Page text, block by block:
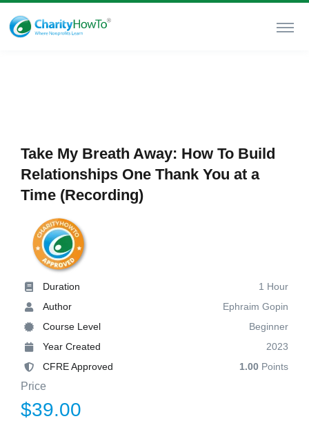
Take My Breath Away: How To Build
Relationships One Thank You at a
Time (Recording)
Duration
1 Hour
Author
Ephraim Gopin
Course Level
Beginner
Year Created
2023
CFRE Approved
1.00 Points
Price
$39.00